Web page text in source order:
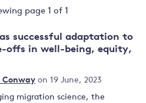
page 1 of 1
successful adaptation to
offs in well-being, equity,
Conway on 19 June, 2023
migration science, the